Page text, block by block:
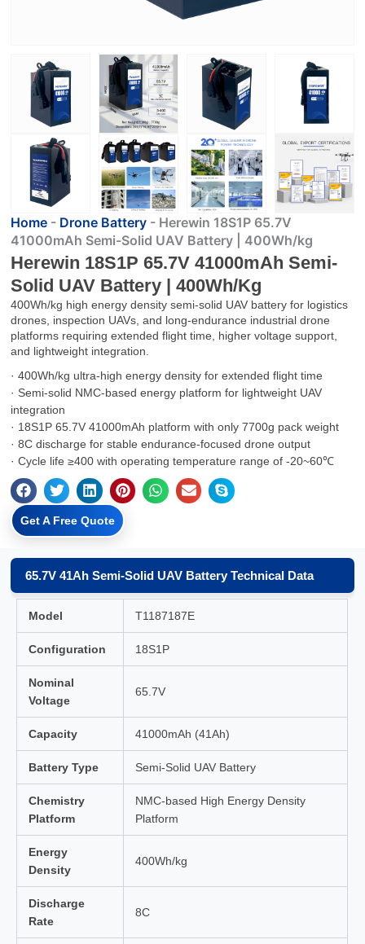
Home - Drone Battery - Herewin 18S1P 65.7V
41000mAh Semi-Solid UAV Battery | 400Wh/kg
Herewin 18S1P 65.7V 41000mAh Semi-
Solid UAV Battery | 400Wh/kg
400Wh/kg high energy density semi-solid UAV battery for logistics
drones, inspection UAVs, and long-endurance industrial drone
platforms requiring extended flight time, higher voltage support,
and lightweight integration.
· 400Wh/kg ultra-high energy density for extended flight time
· Semi-solid NMC-based energy platform for lightweight UAV
integration
· 18S1P 65.7V 41000mAh platform with only 7700g pack weight
· 8C discharge for stable endurance-focused drone output
· Cycle life ≥400 with operating temperature range of -20~60℃
Get A Free Quote
65.7V 41Ah Semi-Solid UAV Battery Technical Data
Model T1187187E
Configuration 18S1P
Nominal
Voltage
65.7V
Capacity 41000mAh (41Ah)
Battery Type Semi-Solid UAV Battery
Chemistry
Platform
NMC-based High Energy Density
Platform
Energy
Density
400Wh/kg
Discharge
Rate
8C